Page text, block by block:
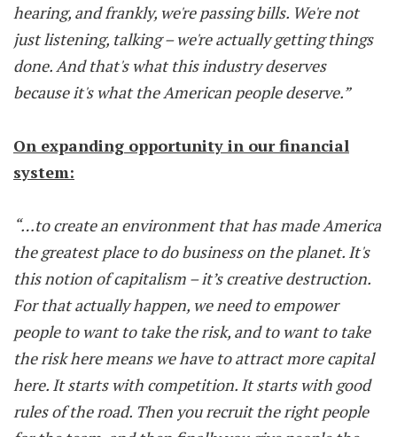
hearing, and frankly, we're passing bills. We're not
just listening, talking – we're actually getting things
done. And that's what this industry deserves
because it's what the American people deserve.”
On expanding opportunity in our financial
system:
“…to create an environment that has made America
the greatest place to do business on the planet. It's
this notion of capitalism – it’s creative destruction.
For that actually happen, we need to empower
people to want to take the risk, and to want to take
the risk here means we have to attract more capital
here. It starts with competition. It starts with good
rules of the road. Then you recruit the right people